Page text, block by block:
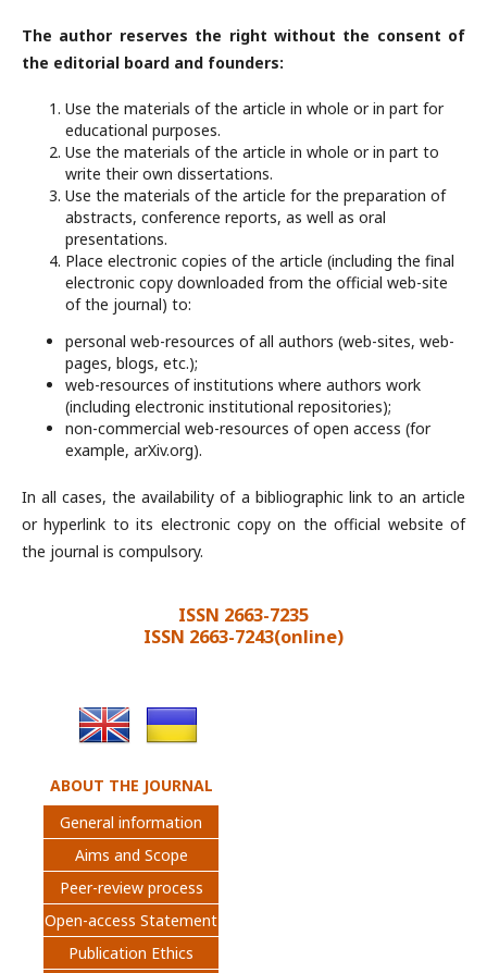
The author reserves the right without the consent of
the editorial board and founders:
Use the materials of the article in whole or in part for
educational purposes.
Use the materials of the article in whole or in part to
write their own dissertations.
Use the materials of the article for the preparation of
abstracts, conference reports, as well as oral
presentations.
Place electronic copies of the article (including the final
electronic copy downloaded from the official web-site
of the journal) to:
personal web-resources of all authors (web-sites, web-
pages, blogs, etc.);
web-resources of institutions where authors work
(including electronic institutional repositories);
non-commercial web-resources of open access (for
example, arXiv.org).
In all cases, the availability of a bibliographic link to an article
or hyperlink to its electronic copy on the official website of
the journal is compulsory.
ISSN 2663-7235
ISSN 2663-7243(online)
ABOUT THE JOURNAL
General information
Aims and Scope
Peer-review process
Open-access Statement
Publication Ethics